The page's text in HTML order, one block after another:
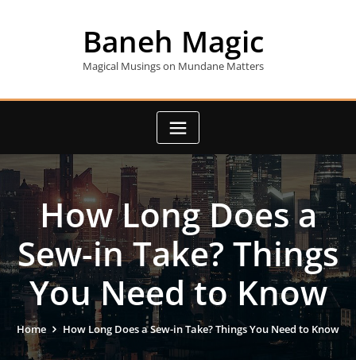
Baneh Magic
Magical Musings on Mundane Matters
How Long Does a
Sew-in Take? Things
You Need to Know
Home How Long Does a Sew-in Take? Things You Need to Know